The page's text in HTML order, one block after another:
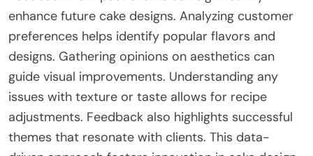
enhance future cake designs. Analyzing customer
preferences helps identify popular flavors and
designs. Gathering opinions on aesthetics can
guide visual improvements. Understanding any
issues with texture or taste allows for recipe
adjustments. Feedback also highlights successful
themes that resonate with clients. This data-